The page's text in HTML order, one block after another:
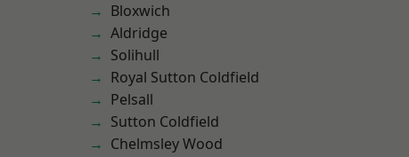
Bloxwich
Aldridge
Solihull
Royal Sutton Coldfield
Pelsall
Sutton Coldfield
Chelmsley Wood